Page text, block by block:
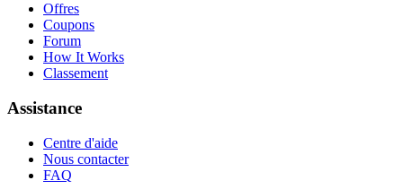
Offres
Coupons
Forum
How It Works
Classement
Assistance
Centre d'aide
Nous contacter
FAQ